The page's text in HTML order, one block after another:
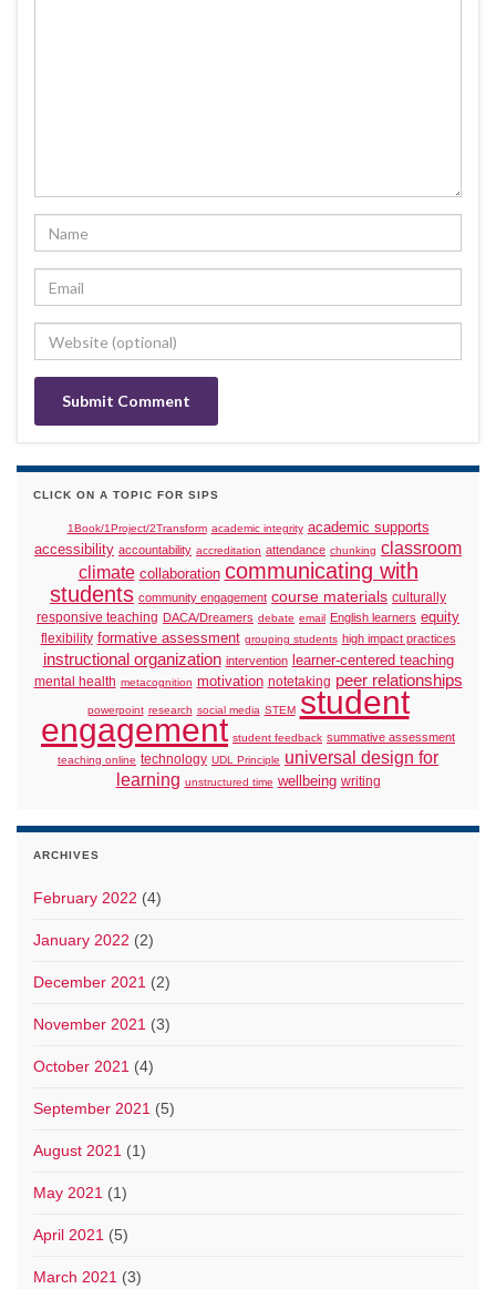
CLICK ON A TOPIC FOR SIPS
1Book/1Project/2Transform academic integrity academic supports
accessibility accountability accreditation attendance chunking classroom
climate collaboration communicating with
students community engagement course materials culturally
responsive teaching DACA/Dreamers debate email English learners equity
flexibility formative assessment grouping students high impact practices
instructional organization intervention learner-centered teaching
mental health metacognition motivation notetaking peer relationships
powerpoint research social media STEM student
engagement student feedback summative assessment
teaching online technology UDL Principle universal design for
learning unstructured time wellbeing writing
ARCHIVES
February 2022 (4)
January 2022 (2)
December 2021 (2)
November 2021 (3)
October 2021 (4)
September 2021 (5)
August 2021 (1)
May 2021 (1)
April 2021 (5)
March 2021 (3)